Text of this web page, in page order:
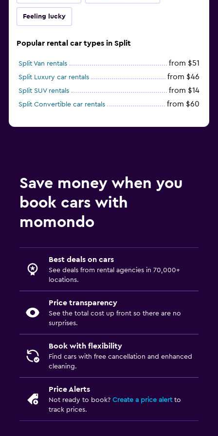
Feeling lucky
Popular rental car types in Split
Split Van rentals from $51
Split Luxury car rentals from $46
Split SUV rentals from $14
Split Convertible car rentals from $60
Save money when you
book cars with
momondo
Best deals on cars
See deals from rental agencies in 70,000+
locations.
Price transparency
See the total cost up front so there are no
surprises.
Book with flexibility
Find cars with free cancellation and enhanced
cleaning.
Price Alerts
Not ready to book? Create a price alertto
track prices.